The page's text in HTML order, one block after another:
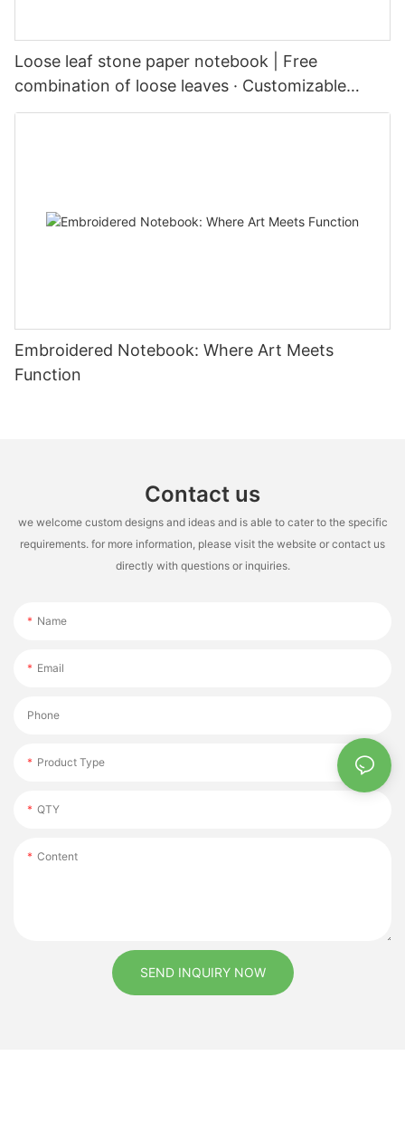
Loose leaf stone paper notebook | Free
combination of loose leaves · Customizable
styling · Clean with a damp cloth
Embroidered Notebook: Where Art Meets
Function
Contact us
we welcome custom designs and ideas and is able to cater to the specific
requirements. for more information, please visit the website or contact us
directly with questions or inquiries.
Name
Email
Phone
Product Type
QTY
Content
SEND INQUIRY NOW